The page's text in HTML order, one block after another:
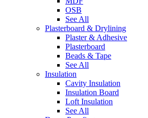
OSB
See All
Plasterboard & Drylining
Plaster & Adhesive
Plasterboard
Beads & Tape
See All
Insulation
Cavity Insulation
Insulation Board
Loft Insulation
See All